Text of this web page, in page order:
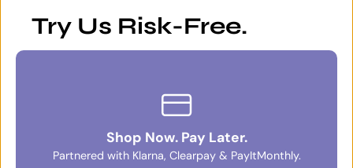
Try Us Risk-Free.
Shop Now. Pay Later.
Partnered with Klarna, Clearpay & PayItMonthly.